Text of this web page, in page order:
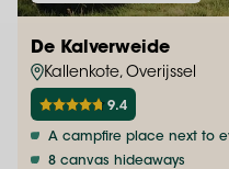
De Kalverweide
Kallenkote, Overijssel
9.4
A campfire place next to
8 canvas hideaways